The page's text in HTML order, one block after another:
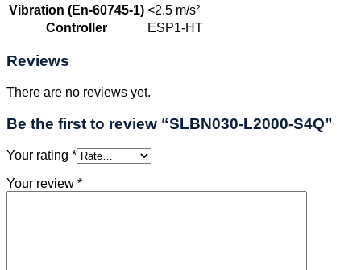
Vibration (En-60745-1) <2.5 m/s²
Controller
ESP1-HT
Reviews
There are no reviews yet.
Be the first to review “SLBN030-L2000-S4Q”
Your rating *
Your review *